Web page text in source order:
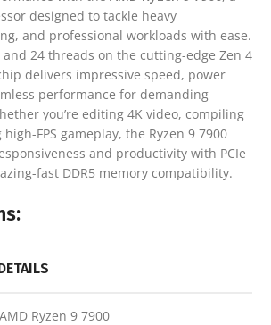
designed to tackle heavy
and professional workloads with ease.
and 24 threads on the cutting-edge Zen 4
delivers impressive speed, power
performance for demanding
you’re editing 4K video, compiling
FPS gameplay, the Ryzen 9 7900
and productivity with PCIe
fast DDR5 memory compatibility.
AMD Ryzen 9 7900